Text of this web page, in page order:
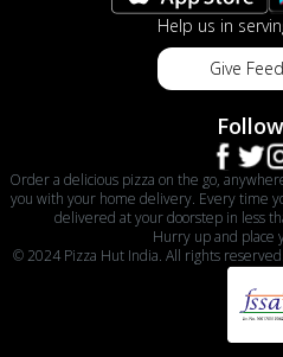
Help us in
Give
Order a delicious pizza on the go,
you with your home delivery. Every time
delivered at your doorstep in less
Hurry up and place
© 2024 Pizza Hut India. All rights